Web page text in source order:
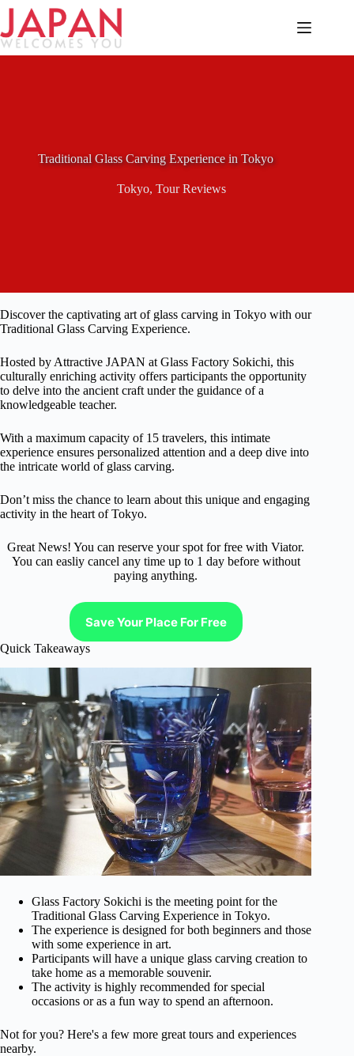
Skip
content
Traditional Glass Carving Experience in Tokyo
Tokyo,Tour Reviews
Discover the captivating art of glass carving in Tokyo with our
Traditional Glass Carving Experience.
Hosted by Attractive JAPAN at Glass Factory Sokichi, this
culturally enriching activity offers participants the opportunity
to delve into the ancient craft under the guidance of a
knowledgeable teacher.
With a maximum capacity of 15 travelers, this intimate
experience ensures personalized attention and a deep dive into
the intricate world of glass carving.
Don’t miss the chance to learn about this unique and engaging
activity in the heart of Tokyo.
Great News! You can reserve your spot for free with Viator.
You can easliy cancel any time up to 1 day before without
paying anything.
Save Your Place For Free
Quick Takeaways
Glass Factory Sokichi is the meeting point for the
Traditional Glass Carving Experience in Tokyo.
The experience is designed for both beginners and those
with some experience in art.
Participants will have a unique glass carving creation to
take home as a memorable souvenir.
The activity is highly recommended for special
occasions or as a fun way to spend an afternoon.
Not for you? Here's a few more great tours and experiences
nearby.